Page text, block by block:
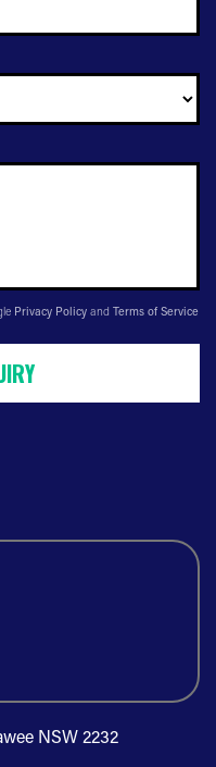
Privacy Policy and Terms of Service
NSW 2232